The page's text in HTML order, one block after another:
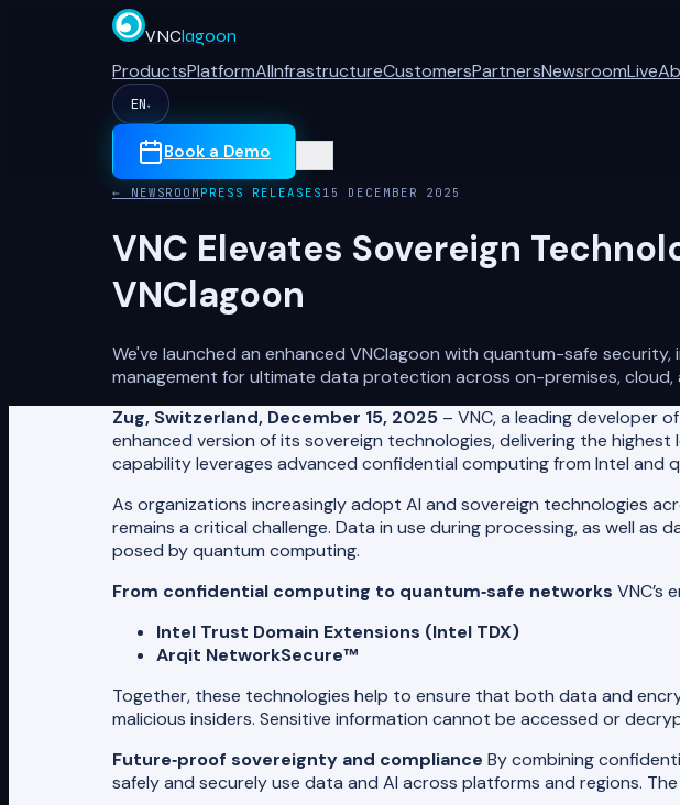
VNClagoon
ProductsPlatformAIInfrastructureCustomersPartnersNewsroomLive
EN ▾
Book a Demo
← NEWSROOM PRESS RELEASES 15 DECEMBER 2025
VNC Elevates Sovereign
VNClagoon
We've launched an enhanced VNClagoon with quantum-safe
management for ultimate data protection across on-premises, cloud,
Zug, Switzerland, December 15, 2025 – VNC, a leading developer
enhanced version of its sovereign technologies, delivering the
capability leverages advanced confidential computing from Intel and
As organizations increasingly adopt AI and sovereign technologies
remains a critical challenge. Data in use during processing, as well
posed by quantum computing.
From confidential computing to quantum‑safe networks VNC’s
Intel Trust Domain Extensions (Intel TDX)
Arqit NetworkSecure™
Together, these technologies help to ensure that both data and
malicious insiders. Sensitive information cannot be accessed or
Future‑proof sovereignty and compliance By combining
safely and securely use data and AI across platforms and regions.